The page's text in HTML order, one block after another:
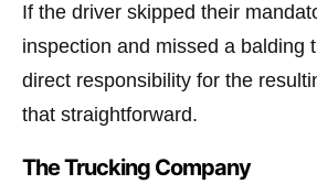
If the driver skipped their
inspection and missed a balding
direct responsibility for the
that straightforward.
The Trucking Company